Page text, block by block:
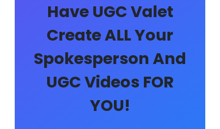
Have UGC Valet
Create ALL Your
Spokesperson And
UGC Videos FOR
YOU!